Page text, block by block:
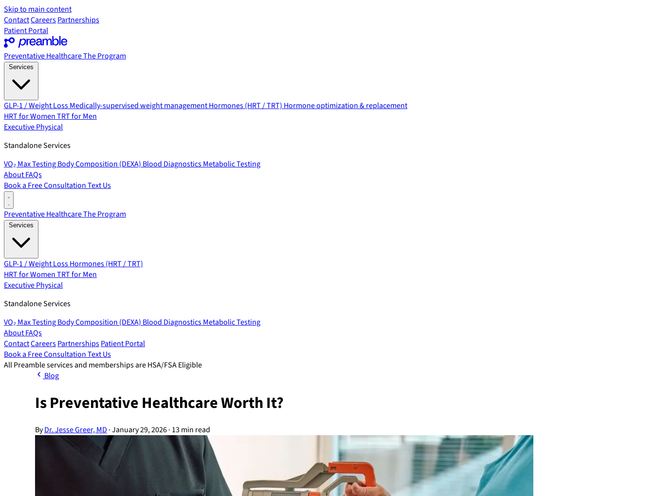
Skip to main content
ContactCareersPartnerships
Patient Portal
Preventative HealthcareThe Program
GLP-1 / Weight LossMedically-supervised weight managementHormones (HRT / TRT) Hormone optimization & replacement
HRT for WomenTRT for Men
Executive Physical
Standalone Services
VO₂ Max TestingBody Composition (DEXA) Blood DiagnosticsMetabolic Testing
AboutFAQs
Book a Free ConsultationText Us
Preventative HealthcareThe Program
GLP-1 / Weight LossHormones (HRT / TRT)
HRT for WomenTRT for Men
Executive Physical
Standalone Services
VO₂ Max TestingBody Composition (DEXA) Blood DiagnosticsMetabolic Testing
AboutFAQs
ContactCareersPartnershipsPatient Portal
Book a Free ConsultationText Us
All Preamble services and memberships are HSA/FSA Eligible
Blog
Is Preventative Healthcare Worth It?
ByDr. Jesse Greer, MD ·January 29, 2026· 13 min read